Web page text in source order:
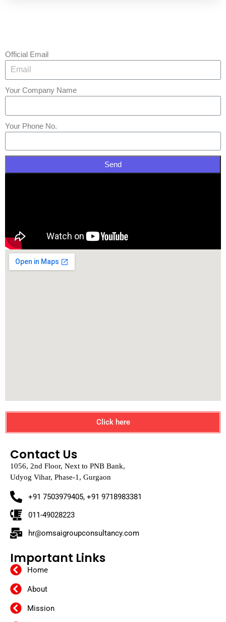
Official Email
Your Company Name
Your Phone No.
Send
Click here
Contact Us
1056, 2nd Floor, Next to PNB Bank,
Udyog Vihar, Phase-1, Gurgaon
+91 7503979405, +91 9718983381
011-49028223
hr@omsaigroupconsultancy.com
Important Links
Home
About
Mission